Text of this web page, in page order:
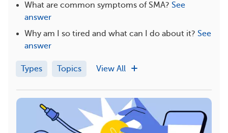
What are common symptoms of SMA? See
answer
Why am I so tired and what can I do about it? See
answer
Types Topics View All